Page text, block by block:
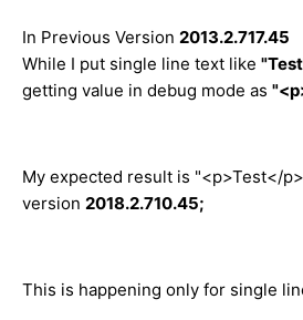
In Previous Version 2013.2.717.45
While I put single line text like
getting value in debug mode as
My expected result is "<p>Test</
version 2018.2.710.45;
This is happening only for single